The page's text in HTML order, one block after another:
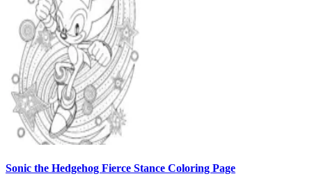
Sonic the Hedgehog Fierce Stance Coloring Page